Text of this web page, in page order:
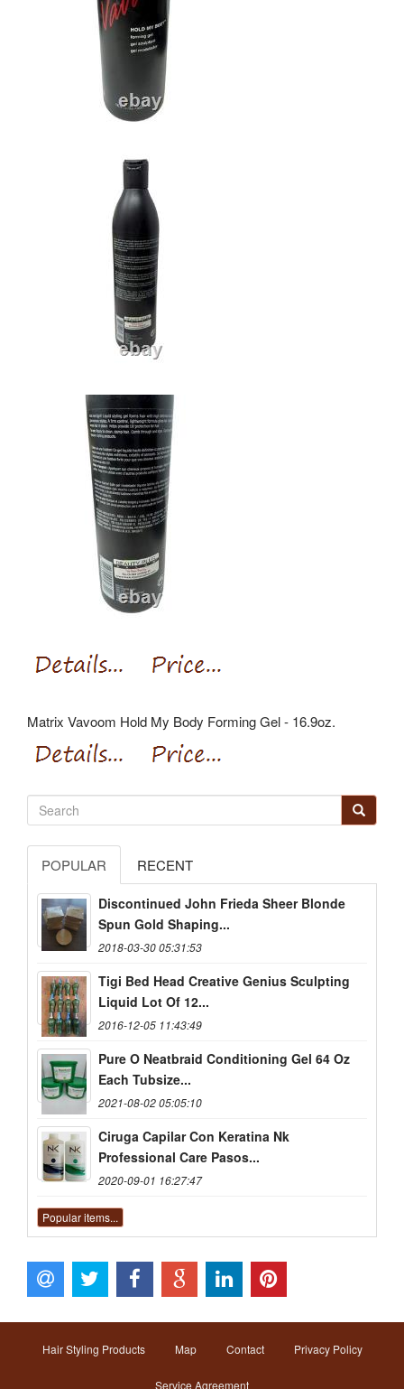
Matrix Vavoom Hold My Body Forming Gel - 16.9oz.
POPULAR RECENT
Discontinued John Frieda Sheer Blonde
Spun Gold Shaping...
2018-03-30 05:31:53
Tigi Bed Head Creative Genius Sculpting
Liquid Lot Of 12...
2016-12-05 11:43:49
Pure O Neatbraid Conditioning Gel 64 Oz
Each Tubsize...
2021-08-02 05:05:10
Ciruga Capilar Con Keratina Nk
Professional Care Pasos...
2020-09-01 16:27:47
Popular items...
Hair Styling Products Map Contact Privacy Policy
Service Agreement